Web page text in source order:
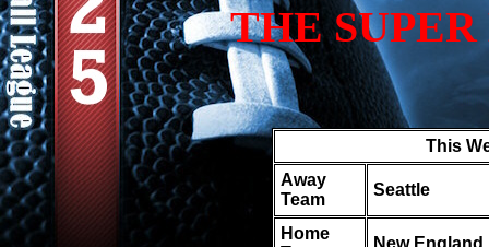
THE
This
Away
Team
Seattle
Home
New England